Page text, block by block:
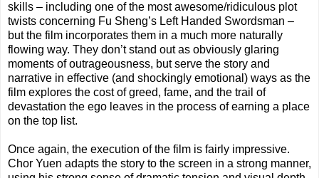
skills – including one of the most awesome/ridiculous plot
twists concerning Fu Sheng’s Left Handed Swordsman –
but the film incorporates them in a much more naturally
flowing way. They don’t stand out as obviously glaring
moments of outrageousness, but serve the story and
narrative in effective (and shockingly emotional) ways as the
film explores the cost of greed, fame, and the trail of
devastation the ego leaves in the process of earning a place
on the top list.
Once again, the execution of the film is fairly impressive.
Chor Yuen adapts the story to the screen in a strong manner,